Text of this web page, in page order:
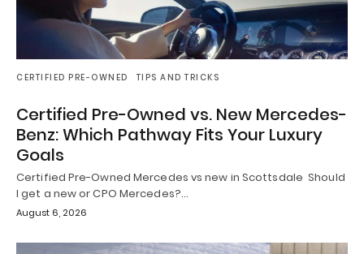
CERTIFIED PRE-OWNED TIPS AND TRICKS
Certified Pre-Owned vs. New Mercedes-
Benz: Which Pathway Fits Your Luxury
Goals
Certified Pre-Owned Mercedes vs new in Scottsdale Should
I get a new or CPO Mercedes?…
August 6, 2026